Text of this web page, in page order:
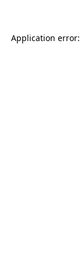
Application